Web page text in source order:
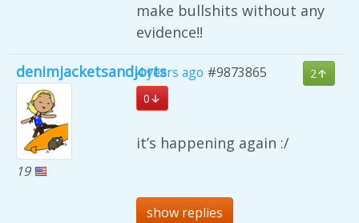
make bullshits without any
evidence!!
denimjacketsandjorts
19
4 years ago #9873865
2
0
it’s happening again :/
show replies